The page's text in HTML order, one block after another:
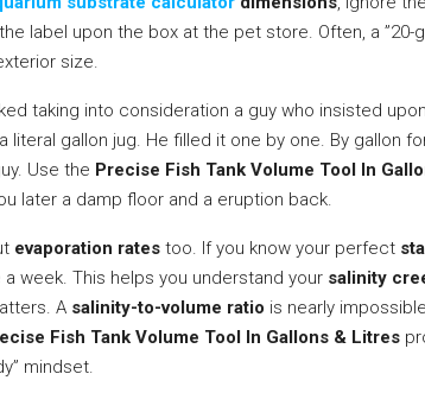
label upon the box at the pet store. Often, a ”20-
size.
taking into consideration a guy who insisted
literal gallon jug. He filled it one by one. By gallon
Use the Precise Fish Tank Volume Tool In
later a damp floor and a eruption back.
evaporation rates too. If you know your perfect
week. This helps you understand your salinity
A salinity-to-volume ratio is nearly
Fish Tank Volume Tool In Gallons & Litres
mindset.